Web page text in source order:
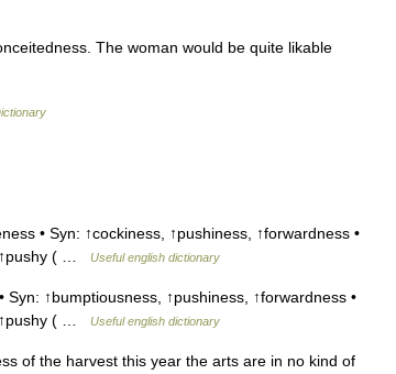
The woman would be quite likable
• Syn: ↑cockiness, ↑pushiness, ↑forwardness •
↑pushy ( …
Useful english dictionary
↑bumptiousness, ↑pushiness, ↑forwardness •
↑pushy ( …
Useful english dictionary
of the harvest this year the arts are in no kind of